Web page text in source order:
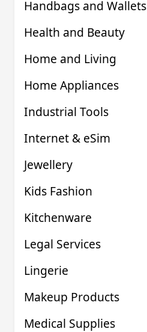
Handbags and Wallets
Health and Beauty
Home and Living
Home Appliances
Industrial Tools
Internet & eSim
Jewellery
Kids Fashion
Kitchenware
Legal Services
Lingerie
Makeup Products
Medical Supplies